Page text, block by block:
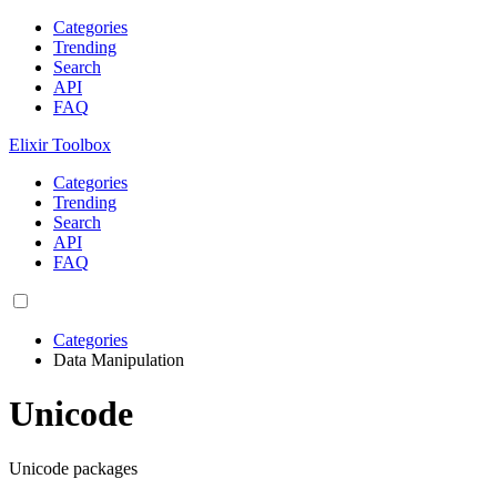
Categories
Trending
Search
API
FAQ
Elixir Toolbox
Categories
Trending
Search
API
FAQ
Categories
Data Manipulation
Unicode
Unicode packages